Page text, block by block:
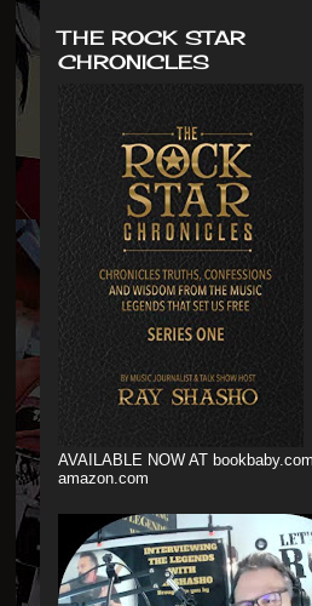
THE ROCK STAR
CHRONICLES
AVAILABLE NOW AT
amazon.com